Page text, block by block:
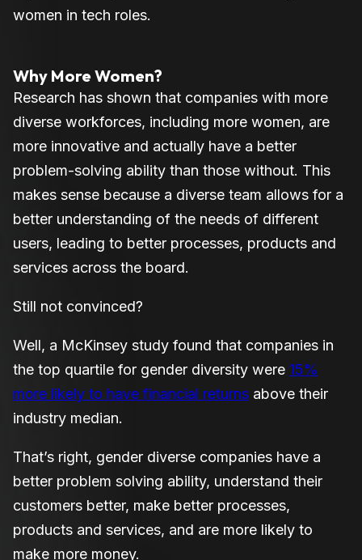
women in tech roles.
Why More Women?
Research has shown that companies with more
diverse workforces, including more women, are
more innovative and actually have a better
problem-solving ability than those without. This
makes sense because a diverse team allows for a
better understanding of the needs of different
users, leading to better processes, products and
services across the board.
Still not convinced?
Well, a McKinsey study found that companies in
the top quartile for gender diversity were 15%
more likely to have financial returns above their
industry median.
That’s right, gender diverse companies have a
better problem solving ability, understand their
customers better, make better processes,
products and services, and are more likely to
make more money.